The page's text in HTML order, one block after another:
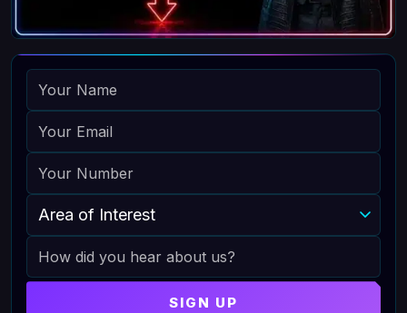
NAME
EMAIL
PHONE
AREA OF INTEREST
HOW DID YOU HEAR ABOUT US
SIGN UP